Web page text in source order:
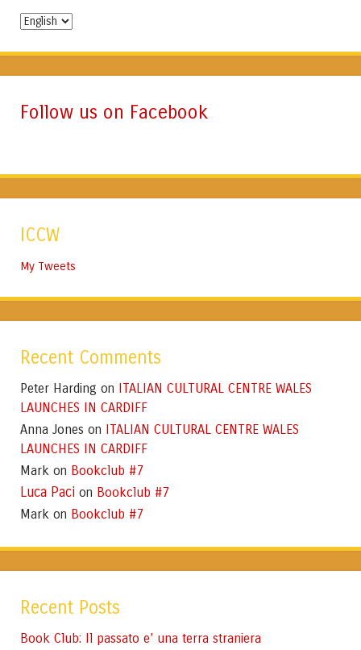
Change
Follow us on Facebook
ICCW
My Tweets
Recent Comments
Peter Harding on
ITALIAN CULTURAL CENTRE WALES
LAUNCHES IN CARDIFF
Anna Jones on
ITALIAN CULTURAL CENTRE WALES
LAUNCHES IN CARDIFF
Mark on Bookclub #7
Luca Paci on Bookclub #7
Mark on Bookclub #7
Recent Posts
Book Club: Il passato e’ una terra straniera